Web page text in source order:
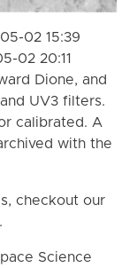
02 15:39
02 20:11
Dione, and
UV3 filters.
calibrated. A
with the
checkout our
Science